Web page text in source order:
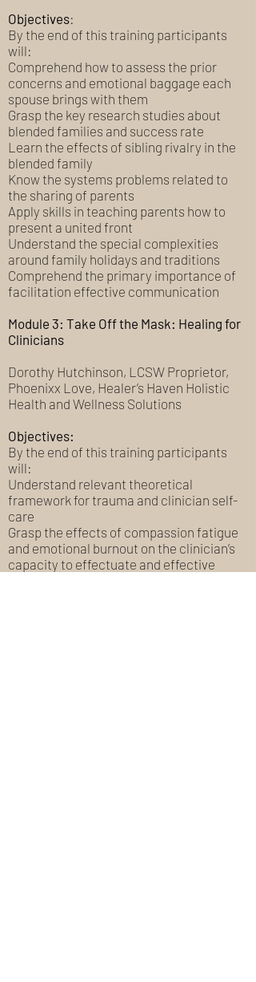
Objectives:
By the end of this training participants
will:
Comprehend how to assess the prior
concerns and emotional baggage each
spouse brings with them
Grasp the key research studies about
blended families and success rate
Learn the effects of sibling rivalry in the
blended family
Know the systems problems related to
the sharing of parents
Apply skills in teaching parents how to
present a united front
Understand the special complexities
around family holidays and traditions
Comprehend the primary importance of
facilitation effective communication
Module 3: Take Off the Mask: Healing for
Clinicians
Dorothy Hutchinson, LCSW Proprietor,
Phoenixx Love, Healer’s Haven Holistic
Health and Wellness Solutions
Objectives:
By the end of this training participants
will:
Understand relevant theoretical
framework for trauma and clinician self-
care
Grasp the effects of compassion fatigue
and emotional burnout on the clinician’s
capacity to effectuate and effective